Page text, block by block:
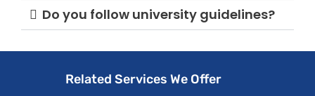
Do you follow university guidelines?
Related Services We Offer